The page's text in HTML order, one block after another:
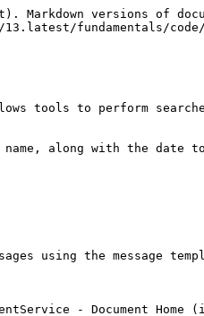
versions of
fundamentals/
tools to perform
along with the date
using the message
- Document Home